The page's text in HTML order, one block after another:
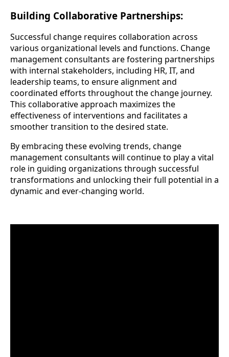
Building Collaborative Partnerships:
Successful change requires collaboration across
various organizational levels and functions. Change
management consultants are fostering partnerships
with internal stakeholders, including HR, IT, and
leadership teams, to ensure alignment and
coordinated efforts throughout the change journey.
This collaborative approach maximizes the
effectiveness of interventions and facilitates a
smoother transition to the desired state.
By embracing these evolving trends, change
management consultants will continue to play a vital
role in guiding organizations through successful
transformations and unlocking their full potential in a
dynamic and ever-changing world.